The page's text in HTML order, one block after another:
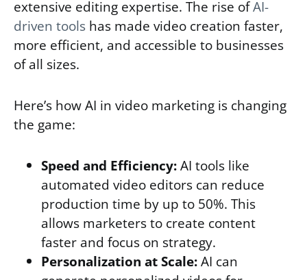
extensive editing expertise. The rise ofAI-
driven tools has made video creation faster,
more efficient, and accessible to businesses
of all sizes.
Here’s how AI in video marketing is changing
the game:
Speed and Efficiency:AI tools like
automated video editors can reduce
production time by up to 50%. This
allows marketers to create content
faster and focus on strategy.
Personalization at Scale:AI can